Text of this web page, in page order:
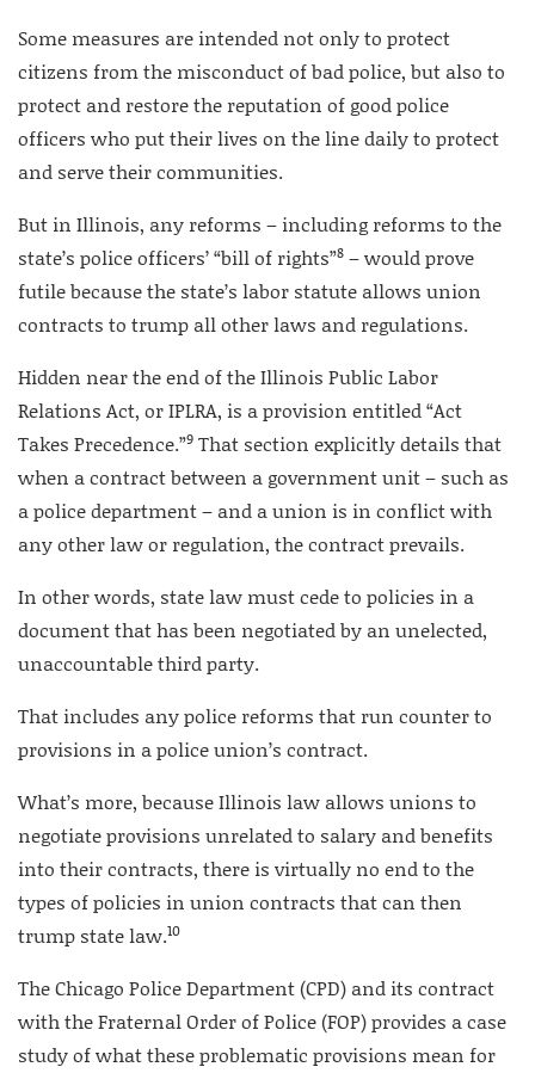
Some measures are intended not only to protect
citizens from the misconduct of bad police, but also to
protect and restore the reputation of good police
officers who put their lives on the line daily to protect
and serve their communities.
But in Illinois, any reforms – including reforms to the
state’s police officers’ “bill of rights”8 – would prove
futile because the state’s labor statute allows union
contracts to trump all other laws and regulations.
Hidden near the end of the Illinois Public Labor
Relations Act, or IPLRA, is a provision entitled “Act
Takes Precedence.”9 That section explicitly details that
when a contract between a government unit – such as
a police department – and a union is in conflict with
any other law or regulation, the contract prevails.
In other words, state law must cede to policies in a
document that has been negotiated by an unelected,
unaccountable third party.
That includes any police reforms that run counter to
provisions in a police union’s contract.
What’s more, because Illinois law allows unions to
negotiate provisions unrelated to salary and benefits
into their contracts, there is virtually no end to the
types of policies in union contracts that can then
trump state law.10
The Chicago Police Department (CPD) and its contract
with the Fraternal Order of Police (FOP) provides a case
study of what these problematic provisions mean for